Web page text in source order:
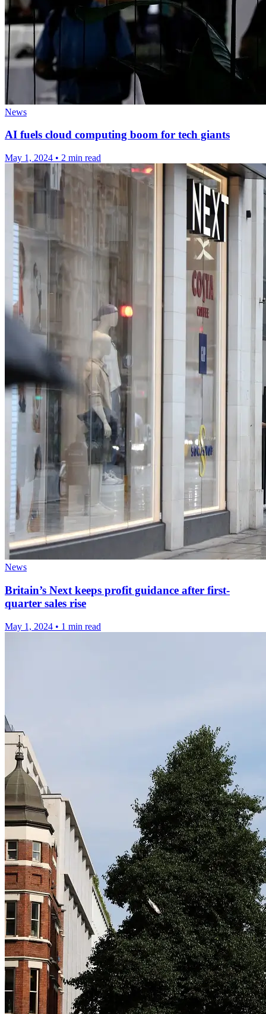
News
AI fuels cloud computing boom for tech giants
May 1, 2024 • 2 min read
News
Britain’s Next keeps profit guidance after first-
quarter sales rise
May 1, 2024 • 1 min read